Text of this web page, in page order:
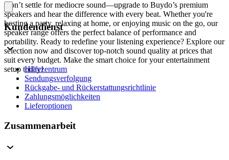
Don’t settle for mediocre sound—upgrade to Buydo’s premium
speakers and hear the difference with every beat. Whether you're
hosting a party, relaxing at home, or enjoying music on the go, our
speaker range offers the perfect balance of performance and
portability. Ready to redefine your listening experience? Explore our
selection now and discover top-notch sound quality at prices that
suit every budget. Make the smart choice for your entertainment
setup today!
Kundendienst
Hilfezentrum
Sendungsverfolgung
Rückgabe- und Rückerstattungsrichtlinie
Zahlungsmöglichkeiten
Lieferoptionen
Zusammenarbeit